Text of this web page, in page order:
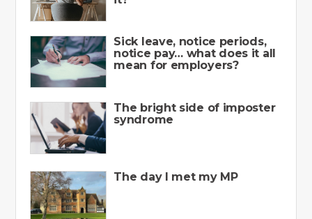
Sick leave, notice periods,
notice pay… what does it all
mean for employers?
The bright side of imposter
syndrome
The day I met my MP